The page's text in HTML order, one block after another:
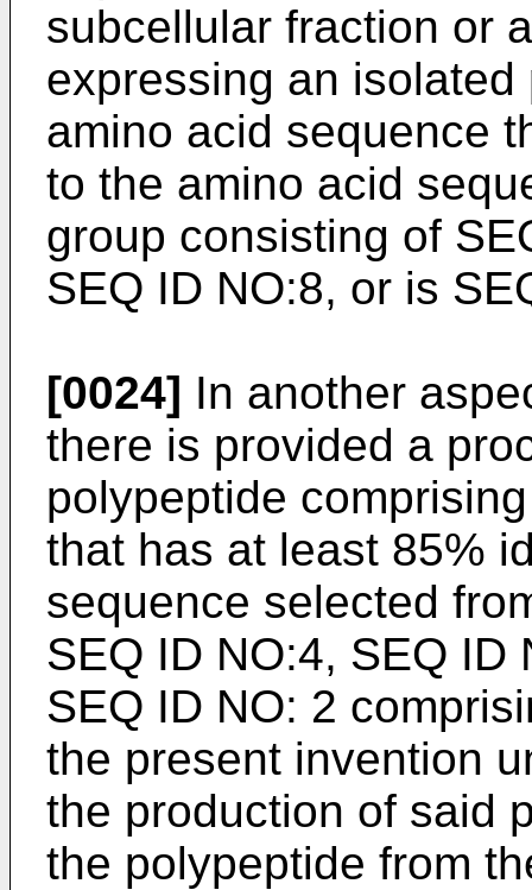
subcellular fraction or
expressing an
amino acid sequence
to the amino acid
group consisting of
SEQ ID NO:8, or is
[0024] In another
there is provided a
polypeptide
that has at least 85%
sequence selected
SEQ ID NO:4, SEQ ID
SEQ ID NO: 2
the present invention
the production of said
the polypeptide from